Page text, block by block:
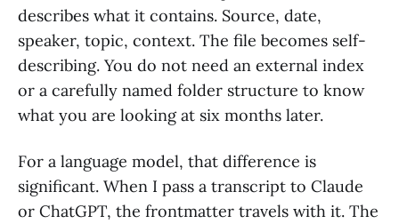
describes what it contains. Source, date,
speaker, topic, context. The file becomes self-
describing. You do not need an external index
or a carefully named folder structure to know
what you are looking at six months later.
For a language model, that difference is
significant. When I pass a transcript to Claude
or ChatGPT, the frontmatter travels with it. The